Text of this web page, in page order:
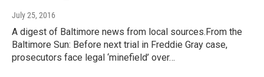
July 25, 2016
A digest of Baltimore news from local sources.From the
Baltimore Sun: Before next trial in Freddie Gray case,
prosecutors face legal ‘minefield’ over…